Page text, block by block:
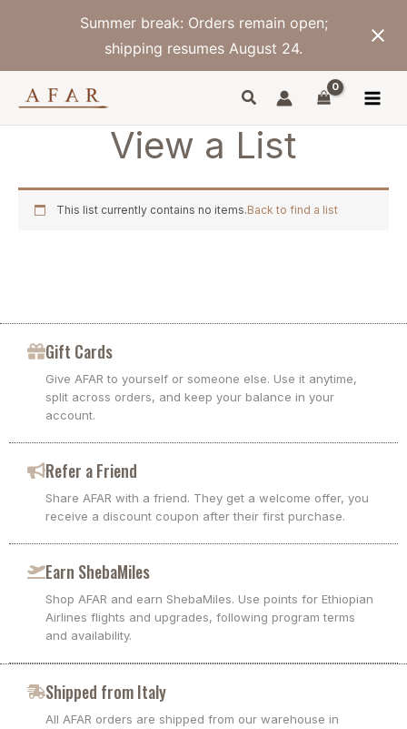
Summer break: Orders remain open;
shipping resumes August 24.
View a List
This list currently contains no items.Back to find a list
Gift Cards
Give AFAR to yourself or someone else. Use it anytime,
split across orders, and keep your balance in your
account.
Refer a Friend
Share AFAR with a friend. They get a welcome offer, you
receive a discount coupon after their first purchase.
Earn ShebaMiles
Shop AFAR and earn ShebaMiles. Use points for Ethiopian
Airlines flights and upgrades, following program terms
and availability.
Shipped from Italy
All AFAR orders are shipped from our warehouse in